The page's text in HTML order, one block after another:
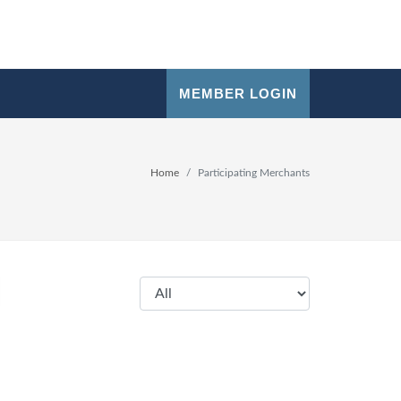
MEMBER LOGIN
Home Participating Merchants